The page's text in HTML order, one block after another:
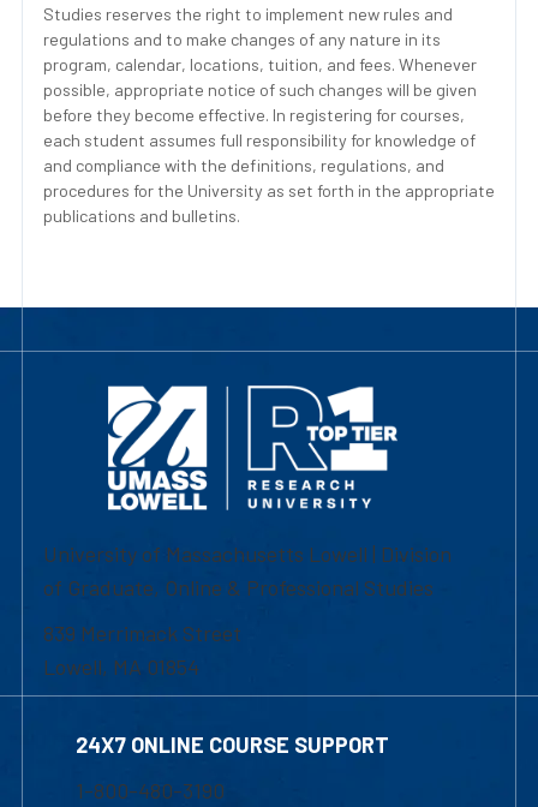
Studies reserves the right to implement new rules and
regulations and to make changes of any nature in its
program, calendar, locations, tuition, and fees. Whenever
possible, appropriate notice of such changes will be given
before they become effective. In registering for courses,
each student assumes full responsibility for knowledge of
and compliance with the definitions, regulations, and
procedures for the University as set forth in the appropriate
publications and bulletins.
University of Massachusetts Lowell | Division
of Graduate, Online & Professional Studies
839 Merrimack Street
Lowell, MA 01854
24X7 ONLINE COURSE SUPPORT
1-800-480-3190